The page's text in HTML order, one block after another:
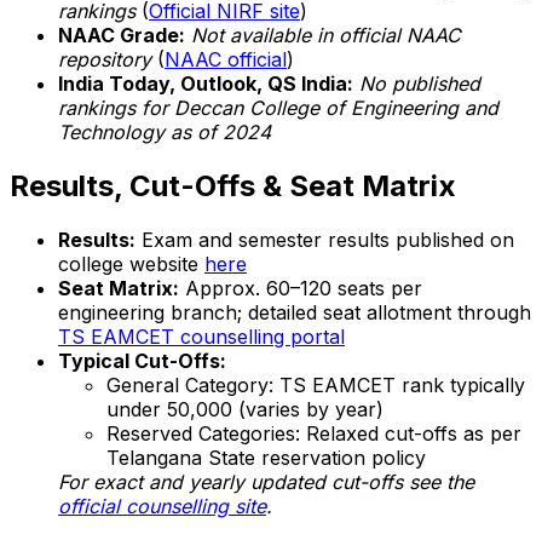
rankings(Official NIRF site)
NAAC Grade: Not available in official NAAC
repository(NAAC official)
India Today, Outlook, QS India: No published
rankings for Deccan College of Engineering and
Technology as of 2024
Results, Cut-Offs & Seat Matrix
Results: Exam and semester results published on
college website here
Seat Matrix: Approx. 60–120 seats per
engineering branch; detailed seat allotment through
TS EAMCET counselling portal
Typical Cut-Offs:
General Category: TS EAMCET rank typically
under 50,000 (varies by year)
Reserved Categories: Relaxed cut-offs as per
Telangana State reservation policy
For exact and yearly updated cut-offs see the
official counselling site.